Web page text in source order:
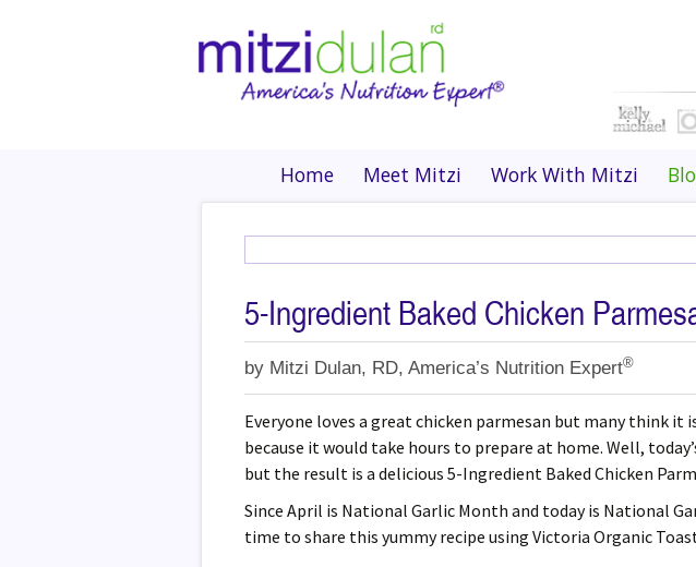
Home Meet Mitzi Work With Mitzi
5-Ingredient Baked Chicken
by Mitzi Dulan, RD, America’s Nutrition Expert®
Everyone loves a great chicken parmesan but many think
because it would take hours to prepare at home. Well,
but the result is a delicious 5-Ingredient Baked Chicken
Since April is National Garlic Month and today is National
time to share this yummy recipe using Victoria Organic